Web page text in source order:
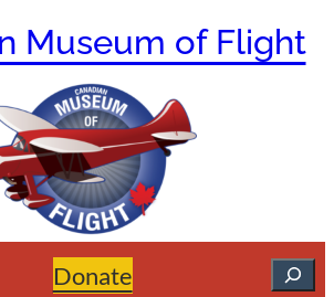
Museum of Flight
Donate Search